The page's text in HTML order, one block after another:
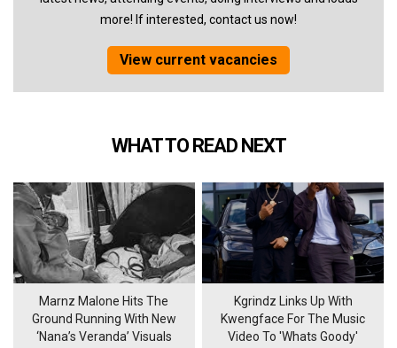
more! If interested, contact us now!
View current vacancies
WHAT TO READ NEXT
Marnz Malone Hits The
Ground Running With New
‘Nana’s Veranda’ Visuals
Kgrindz Links Up With
Kwengface For The Music
Video To 'Whats Goody'